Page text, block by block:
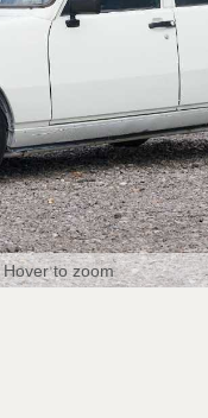
Hover to zoom